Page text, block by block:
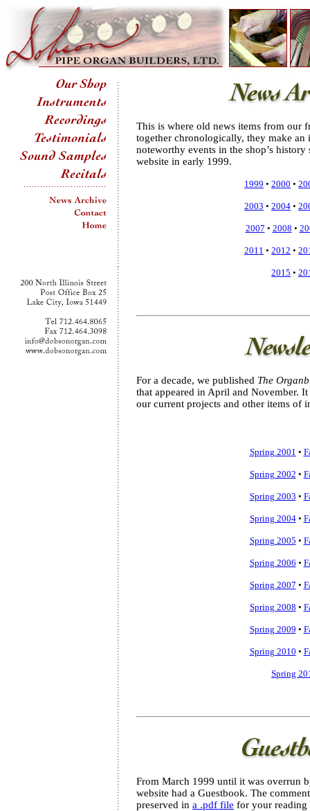
This is where old news items from our
together chronologically, they make an
noteworthy events in the shop’s
website in early 1999.
1999 • 2000 •
2003 • 2004 •
2007 • 2008 •
2011 • 2012 •
2015 •
For a decade, we published The
that appeared in April and November.
our current projects and other items of
Spring 2001 •
Spring 2002 •
Spring 2003 •
Spring 2004•
Spring 2005 •
Spring 2006 •
Spring 2007 •
Spring 2008 •
Spring 2009 •
Spring 2010 •
Spring
From March 1999 until it was overrun
website had a Guestbook. The
preserved in a .pdf file for your reading